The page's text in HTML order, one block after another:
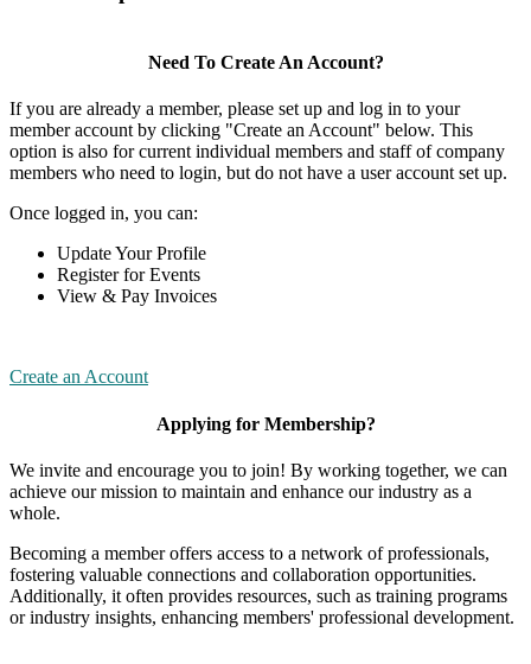
Need To Create An Account?
If you are already a member, please set up and log in to your
member account by clicking "Create an Account" below. This
option is also for current individual members and staff of company
members who need to login, but do not have a user account set up.
Once logged in, you can:
Update Your Profile
Register for Events
View & Pay Invoices
Create an Account
Applying for Membership?
We invite and encourage you to join! By working together, we can
achieve our mission to maintain and enhance our industry as a
whole.
Becoming a member offers access to a network of professionals,
fostering valuable connections and collaboration opportunities.
Additionally, it often provides resources, such as training programs
or industry insights, enhancing members' professional development.